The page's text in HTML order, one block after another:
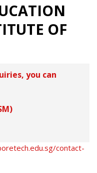
OF
you can
contact-